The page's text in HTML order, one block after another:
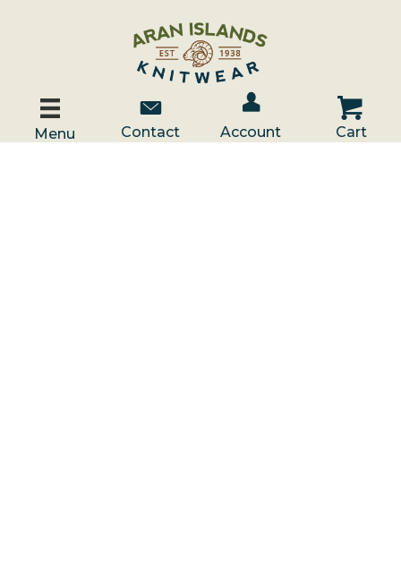
Menu
Contact Us
Contact
Account / Log In
Account
Cart
Cart